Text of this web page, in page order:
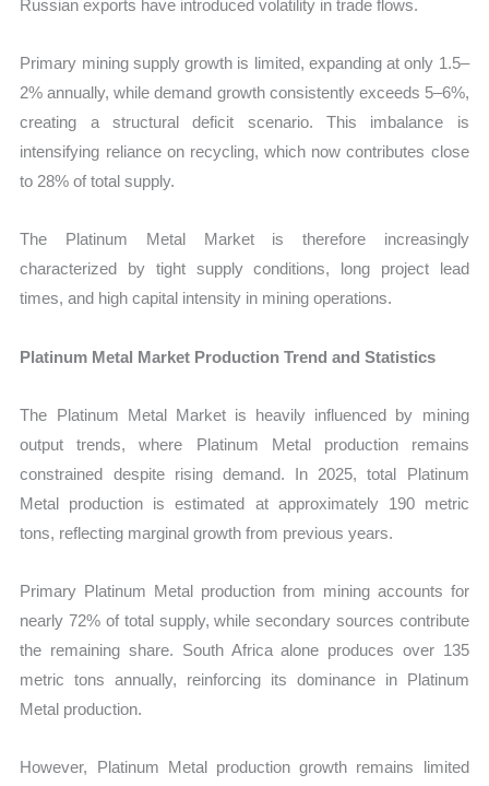
Russian exports have introduced volatility in trade flows.
Primary mining supply growth is limited, expanding at only 1.5–
2% annually, while demand growth consistently exceeds 5–6%,
creating a structural deficit scenario. This imbalance is
intensifying reliance on recycling, which now contributes close
to 28% of total supply.
The Platinum Metal Market is therefore increasingly
characterized by tight supply conditions, long project lead
times, and high capital intensity in mining operations.
Platinum Metal Market Production Trend and Statistics
The Platinum Metal Market is heavily influenced by mining
output trends, where Platinum Metal production remains
constrained despite rising demand. In 2025, total Platinum
Metal production is estimated at approximately 190 metric
tons, reflecting marginal growth from previous years.
Primary Platinum Metal production from mining accounts for
nearly 72% of total supply, while secondary sources contribute
the remaining share. South Africa alone produces over 135
metric tons annually, reinforcing its dominance in Platinum
Metal production.
However, Platinum Metal production growth remains limited